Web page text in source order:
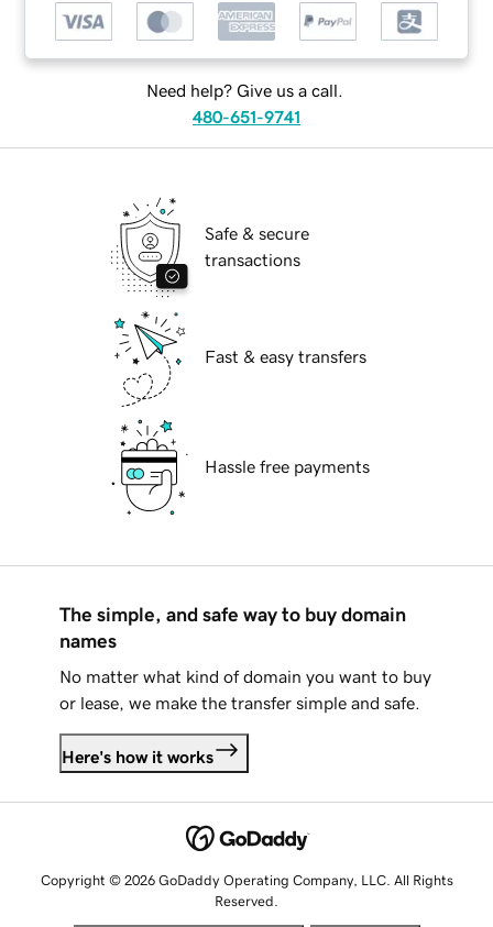
Need help? Give us a call.
480-651-9741
Safe & secure
transactions
Fast & easy transfers
Hassle free payments
The simple, and safe way to buy domain
names
No matter what kind of domain you want to buy
or lease, we make the transfer simple and safe.
Here's how it works
Copyright © 2026 GoDaddy Operating Company, LLC. All Rights
Reserved.